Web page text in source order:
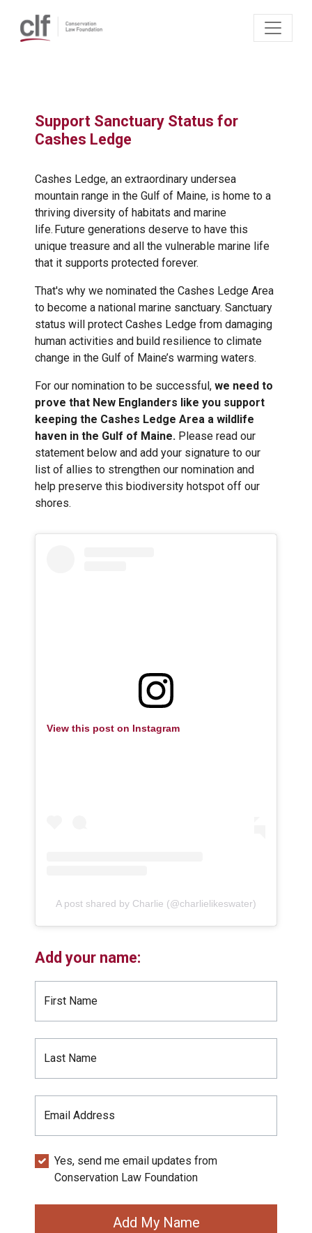
Skip to main content
Support Sanctuary Status for
Cashes Ledge
Cashes Ledge, an extraordinary undersea
mountain range in the Gulf of Maine, is home to a
thriving diversity of habitats and marine
life. Future generations deserve to have this
unique treasure and all the vulnerable marine life
that it supports protected forever.
That's why we nominated the Cashes Ledge Area
to become a national marine sanctuary. Sanctuary
status will protect Cashes Ledge from damaging
human activities and build resilience to climate
change in the Gulf of Maine’s warming waters.
For our nomination to be successful,we need to
prove that New Englanders like you support
keeping the Cashes Ledge Area a wildlife
haven in the Gulf of Maine. Please read our
statement below and add your signature to our
list of allies to strengthen our nomination and
help preserve this biodiversity hotspot off our
shores.
View this post on Instagram
A post shared by Charlie (@charlielikeswater)
Add your name:
First Name
Last Name
Email Address
Yes, send me email updates from
Conservation Law Foundation
Add My Name